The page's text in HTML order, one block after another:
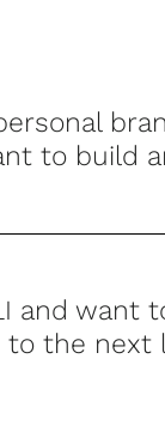
to build
and want
to the next